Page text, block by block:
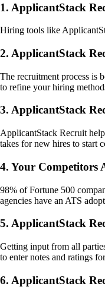
1. ApplicantStack
Hiring tools like
2. ApplicantStack
The recruitment process is
to refine your hiring
3. ApplicantStack
ApplicantStack Recruit
takes for new hires to start
4. Your Competitors
98% of Fortune 500
agencies have an ATS
5. ApplicantStack
Getting input from all
to enter notes and ratings
6. ApplicantStack